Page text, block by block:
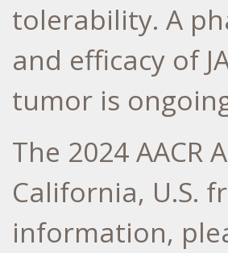
tolerability. A
and efficacy of
tumor is
The 2024
California, U.S.
information,